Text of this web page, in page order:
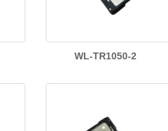
WL-TR1050-2